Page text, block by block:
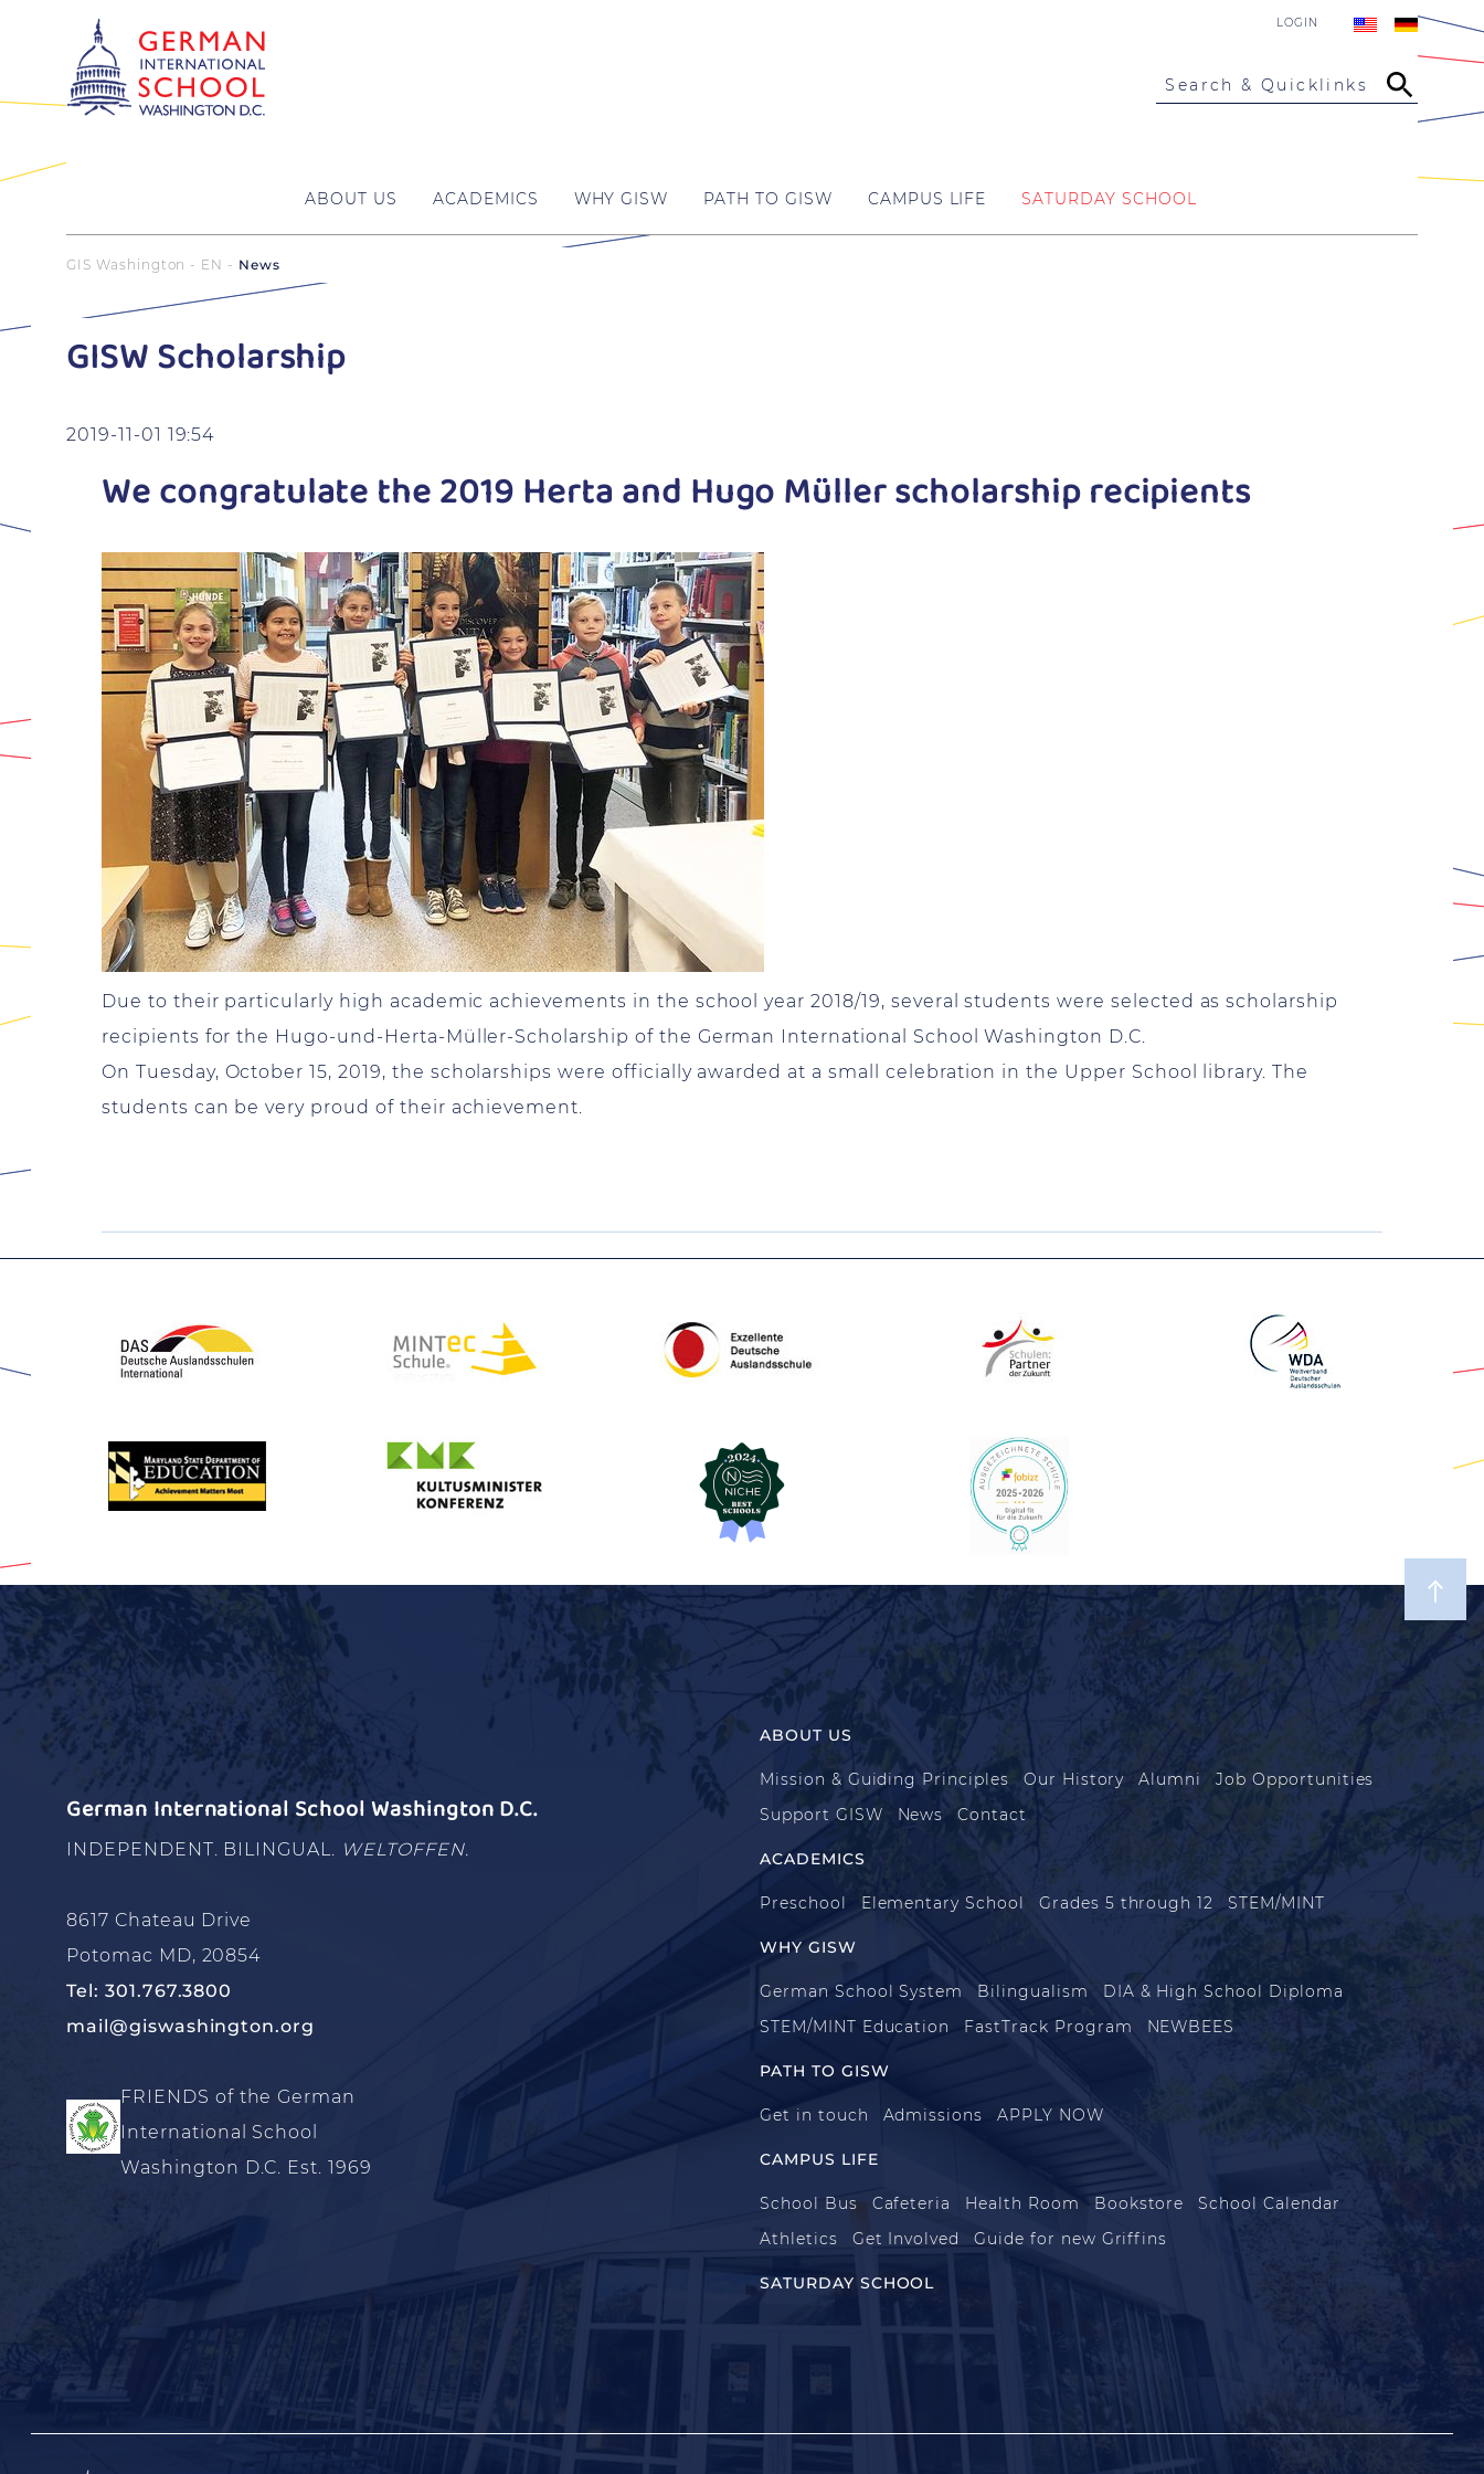
LOGIN
Search & Quicklinks
ABOUT US ACADEMICS WHY GISW PATH TO GISW CAMPUS LIFE SATURDAY SCHOOL
GIS Washington - EN News
GISW Scholarship
2019-11-01 19:54
We congratulate the 2019 Herta and Hugo Müller scholarship recipients
Due to their particularly high academic achievements in the school year 2018/19, several students were selected as scholarship
recipients for the Hugo-und-Herta-Müller-Scholarship of the German International School Washington D.C.
On Tuesday, October 15, 2019, the scholarships were officially awarded at a small celebration in the Upper School library. The
students can be very proud of their achievement.
German International School Washington D.C.
INDEPENDENT. BILINGUAL. WELTOFFEN.
8617 Chateau Drive
Potomac MD, 20854
Tel: 301.767.3800
mail@giswashington.org
FRIENDS of the German
International School
Washington D.C. Est. 1969
ABOUT US
Mission & Guiding Principles Our History Alumni
Job Opportunities
Support GISW
News Contact
ACADEMICS
Preschool Elementary School Grades 5 through 12 STEM/MINT
WHY GISW
German School System Bilingualism
DIA & High School Diploma
STEM/MINT Education
FastTrack Program NEWBEES
PATH TO GISW
Get in touch Admissions APPLY NOW
CAMPUS LIFE
School Bus Cafeteria Health Room Bookstore
School Calendar
Athletics
Get Involved Guide for new Griffins
SATURDAY SCHOOL